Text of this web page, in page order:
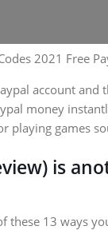
2021 Free
account
money
playing games
is
these 13 ways